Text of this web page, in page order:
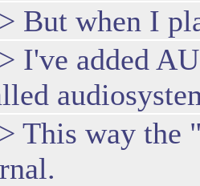
But when I
I've added
This way the